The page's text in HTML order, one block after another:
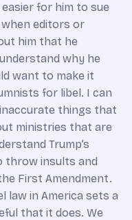
for him to sue
when editors or
him that he
why he
want to make it
for libel. I can
things that
ministries that are
Trump’s
throw insults and
First Amendment.
law in America sets a
that it does. We